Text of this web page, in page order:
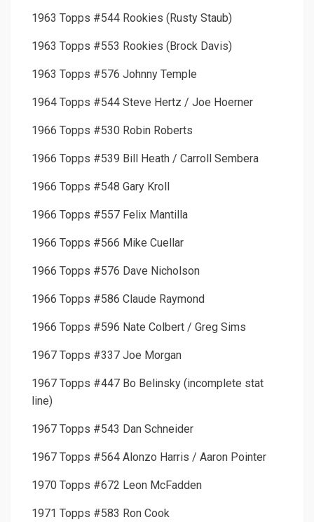
1963 Topps #544 Rookies (Rusty Staub)
1963 Topps #553 Rookies (Brock Davis)
1963 Topps #576 Johnny Temple
1964 Topps #544 Steve Hertz / Joe Hoerner
1966 Topps #530 Robin Roberts
1966 Topps #539 Bill Heath / Carroll Sembera
1966 Topps #548 Gary Kroll
1966 Topps #557 Felix Mantilla
1966 Topps #566 Mike Cuellar
1966 Topps #576 Dave Nicholson
1966 Topps #586 Claude Raymond
1966 Topps #596 Nate Colbert / Greg Sims
1967 Topps #337 Joe Morgan
1967 Topps #447 Bo Belinsky (incomplete stat
line)
1967 Topps #543 Dan Schneider
1967 Topps #564 Alonzo Harris / Aaron Pointer
1970 Topps #672 Leon McFadden
1971 Topps #583 Ron Cook